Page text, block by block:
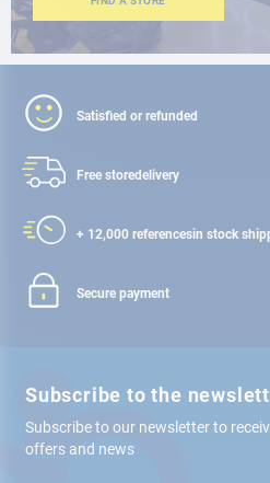
Satisfied or refunded
Free storedelivery
+ 12,000 referencesin stock
Secure payment
Subscribe to the
Subscribe to our newsletter to
offers and news